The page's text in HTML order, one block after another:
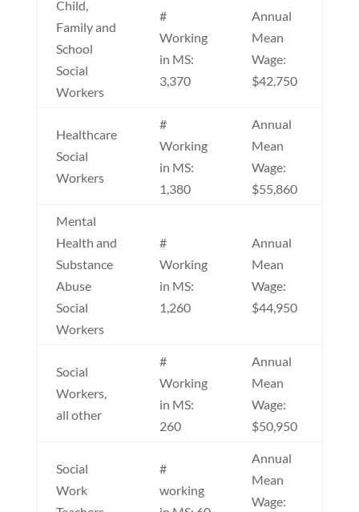
Child,
Family and
School
Social
Workers
#
Working
in MS:
3,370
Annual
Mean
Wage:
$42,750
Healthcare
Social
Workers
#
Working
in MS:
1,380
Annual
Mean
Wage:
$55,860
Mental
Health and
Substance
Abuse
Social
Workers
#
Working
in MS:
1,260
Annual
Mean
Wage:
$44,950
Social
Workers,
all other
#
Working
in MS:
260
Annual
Mean
Wage:
$50,950
Social
Work
#
working
Annual
Mean
Wage: